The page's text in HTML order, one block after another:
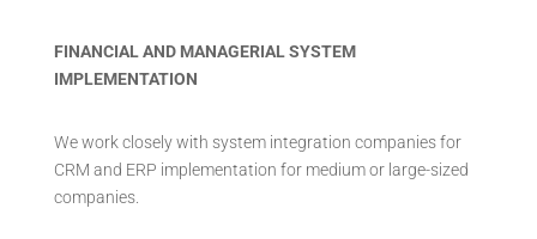
FINANCIAL AND MANAGERIAL SYSTEM
IMPLEMENTATION
We work closely with system integration companies for
CRM and ERP implementation for medium or large-sized
companies.